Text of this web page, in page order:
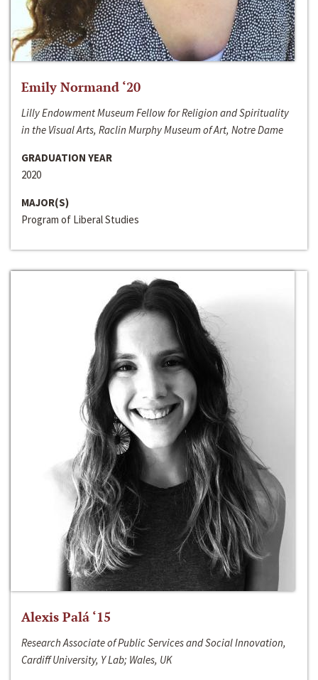
Emily Normand ‘20
Lilly Endowment Museum Fellow for Religion and Spirituality
in the Visual Arts, Raclin Murphy Museum of Art, Notre Dame
GRADUATION YEAR
2020
MAJOR(S)
Program of Liberal Studies
Alexis Palá ‘15
Research Associate of Public Services and Social Innovation,
Cardiff University, Y Lab; Wales, UK